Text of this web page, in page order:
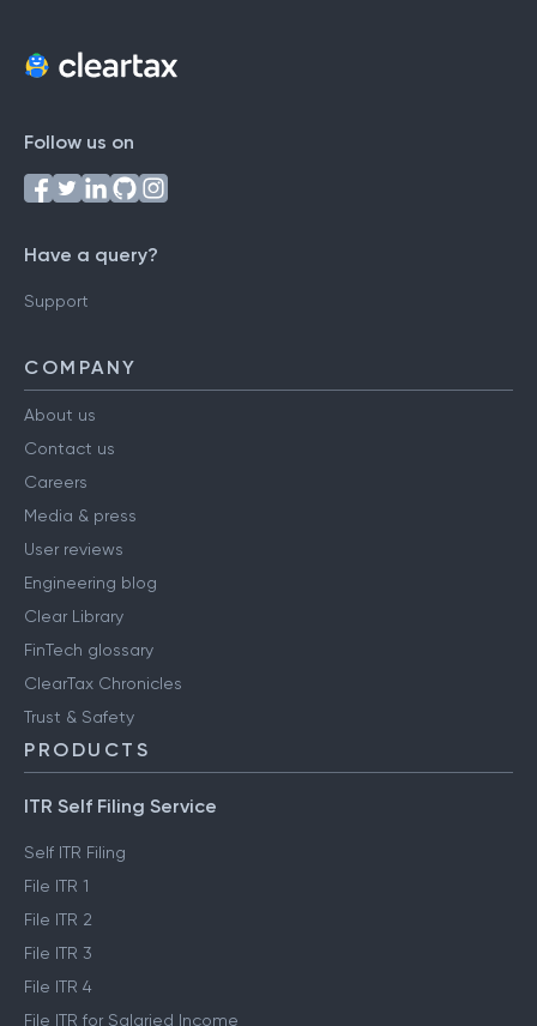
Follow us on
Have a query?
Support
COMPANY
About us
Contact us
Careers
Media & press
User reviews
Engineering blog
Clear Library
FinTech glossary
ClearTax Chronicles
Trust & Safety
PRODUCTS
ITR Self Filing Service
Self ITR Filing
File ITR 1
File ITR 2
File ITR 3
File ITR 4
File ITR for Salaried Income